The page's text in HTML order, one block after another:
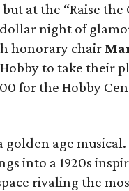
at the “Raise the
night of
honorary chair
to take their
for the Hobby
age musical.
into a 1920s
rivaling the